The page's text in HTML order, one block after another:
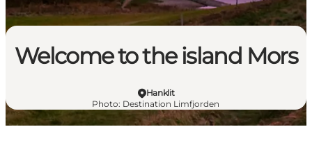
Welcome to the island Mors
Hanklit
Photo: Destination Limfjorden